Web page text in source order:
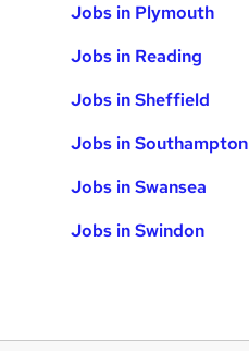
Jobs in Plymouth
Jobs in Reading
Jobs in Sheffield
Jobs in Southampton
Jobs in Swansea
Jobs in Swindon